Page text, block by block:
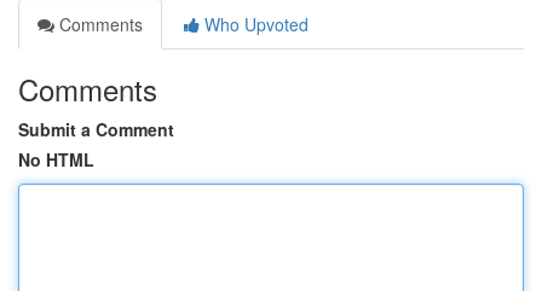
Comments
Who Upvoted
Comments
Submit a Comment
No HTML